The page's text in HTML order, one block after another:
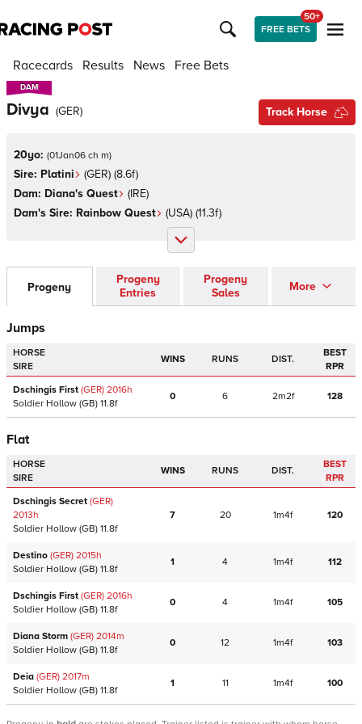
FREE BETS
50+
Racecards Results News Free Bets
DAM
DAM
Divya (GER) Track Horse
20yo: (01Jan06 ch m)
Sire: Platini (GER) (8.6f)
Dam: Diana's Quest (IRE)
Dam's Sire: Rainbow Quest (USA) (11.3f)
Progeny
Progeny
Entries
Progeny
Sales
More
Jumps
HORSE
SIRE
WINS RUNS DIST.
BEST
RPR
Dschingis First (GER) 2016h
Soldier Hollow (GB) 11.8f
0 6 2m2f 128
Flat
HORSE
SIRE
WINS RUNS DIST.
BEST
RPR
Dschingis Secret (GER)
2013h
Soldier Hollow (GB) 11.8f
7 20 1m4f 120
Destino (GER) 2015h
Soldier Hollow (GB) 11.8f
1 4 1m4f 112
Dschingis First (GER) 2016h
Soldier Hollow (GB) 11.8f
0 4 1m4f 105
Diana Storm (GER) 2014m
Soldier Hollow (GB) 11.8f
0 12 1m4f 103
Deia (GER) 2017m
Soldier Hollow (GB) 11.8f
1 11 1m4f 100